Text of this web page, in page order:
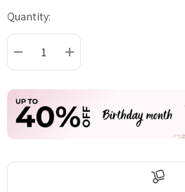
Current
Stock:
Quantity:
DECREASE QUANTITY:
INCREASE QUANTITY: